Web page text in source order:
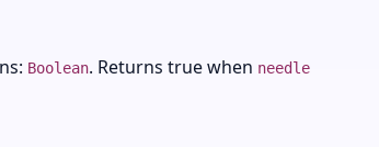
Boolean. Returns true when needle